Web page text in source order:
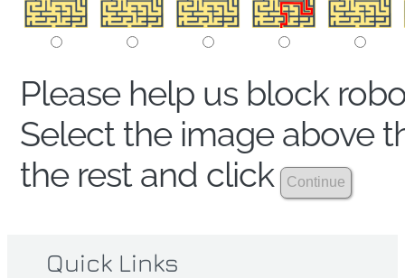
Please help us block
Select the image above
the rest and click
Quick Links